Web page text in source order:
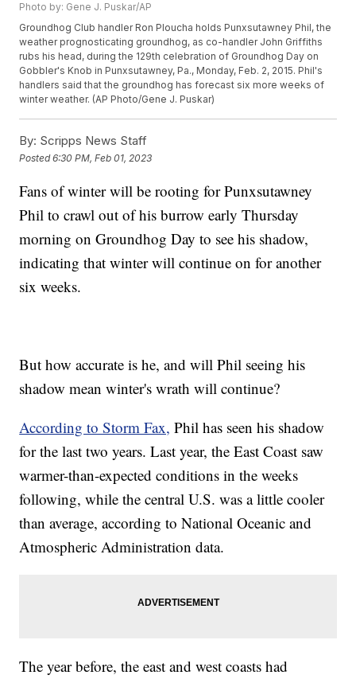
Photo by: Gene J. Puskar/AP
Groundhog Club handler Ron Ploucha holds Punxsutawney Phil, the
weather prognosticating groundhog, as co-handler John Griffiths
rubs his head, during the 129th celebration of Groundhog Day on
Gobbler's Knob in Punxsutawney, Pa., Monday, Feb. 2, 2015. Phil's
handlers said that the groundhog has forecast six more weeks of
winter weather. (AP Photo/Gene J. Puskar)
By: Scripps News Staff
Posted6:30 PM, Feb 01, 2023
Fans of winter will be rooting for Punxsutawney
Phil to crawl out of his burrow early Thursday
morning on Groundhog Day to see his shadow,
indicating that winter will continue on for another
six weeks.
But how accurate is he, and will Phil seeing his
shadow mean winter's wrath will continue?
According to Storm Fax, Phil has seen his shadow
for the last two years. Last year, the East Coast saw
warmer-than-expected conditions in the weeks
following, while the central U.S. was a little cooler
than average, according to National Oceanic and
Atmospheric Administration data.
The year before, the east and west coasts had